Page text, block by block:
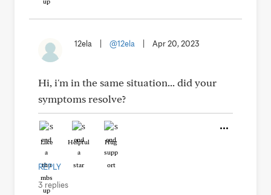
12ela @12ela Apr 20, 2023
Hi, i'm in the same situation... did your
symptoms resolve?
Like Helpful Hug
REPLY
3 replies